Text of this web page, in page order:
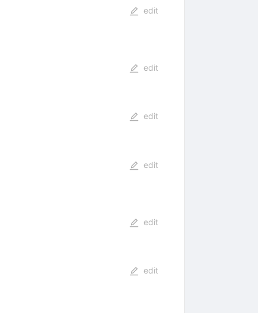
edit
edit
edit
edit
edit
edit